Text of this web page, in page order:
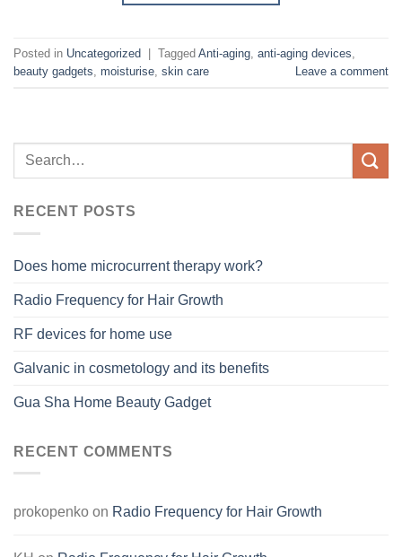
Posted in Uncategorized | Tagged Anti-aging anti-aging devices
beauty gadgets moisturise skin care Leave a comment
RECENT POSTS
Does home microcurrent therapy work?
Radio Frequency for Hair Growth
RF devices for home use
Galvanic in cosmetology and its benefits
Gua Sha Home Beauty Gadget
RECENT COMMENTS
prokopenko on Radio Frequency for Hair Growth